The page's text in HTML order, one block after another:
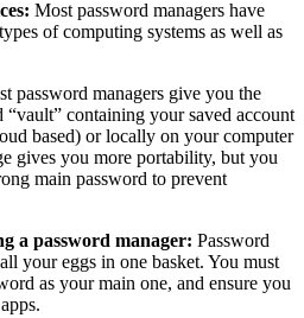
Most password managers have
of computing systems as well as
password managers give you the
containing your saved account
based) or locally on your computer
gives you more portability, but you
main password to prevent
a password manager: Password
your eggs in one basket. You must
as your main one, and ensure you